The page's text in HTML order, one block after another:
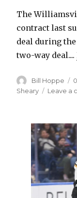
The
contract last
deal during
two-way deal....
Author
Bill Hoppe
Sheary
Leave a